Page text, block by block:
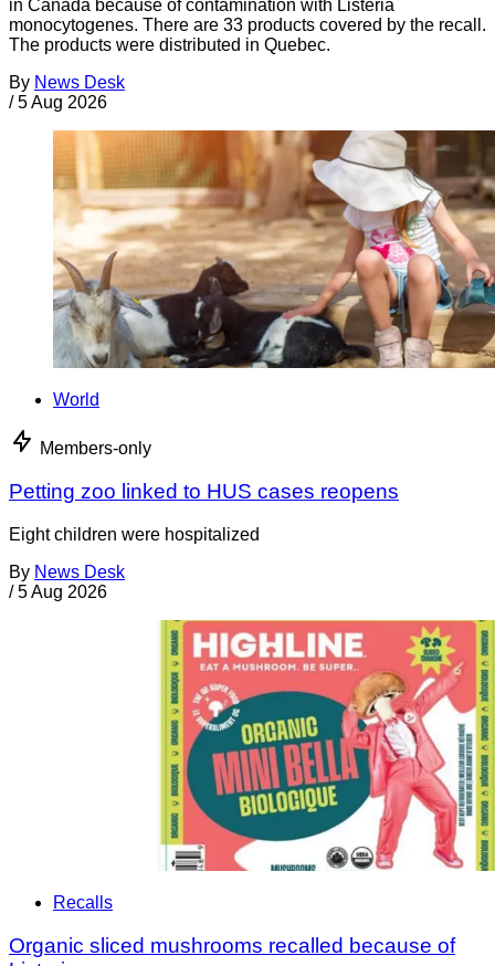
in Canada because of contamination with Listeria
monocytogenes. There are 33 products covered by the recall.
The products were distributed in Quebec.
By News Desk
/ 5 Aug 2026
World
Members-only
Petting zoo linked to HUS cases reopens
Eight children were hospitalized
By News Desk
/ 5 Aug 2026
Recalls
Organic sliced mushrooms recalled because of